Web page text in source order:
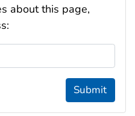
about this page,
Submit